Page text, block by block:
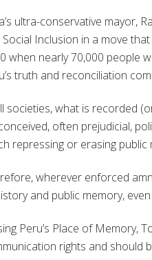
ultra-conservative mayor,
Social Inclusion in a move
when nearly 70,000 people
truth and reconciliation
societies, what is recorded
often prejudicial,
repressing or erasing
wherever enforced
and public memory,
Peru’s Place of Memory,
rights and should